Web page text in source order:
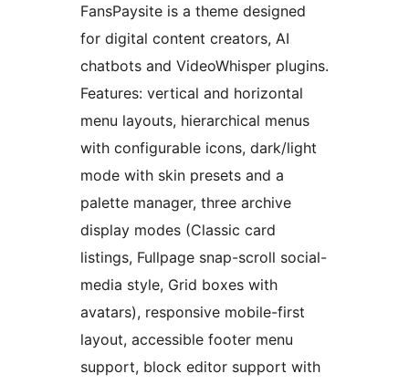
FansPaysite is a theme designed
for digital content creators, AI
chatbots and VideoWhisper plugins.
Features: vertical and horizontal
menu layouts, hierarchical menus
with configurable icons, dark/light
mode with skin presets and a
palette manager, three archive
display modes (Classic card
listings, Fullpage snap-scroll social-
media style, Grid boxes with
avatars), responsive mobile-first
layout, accessible footer menu
support, block editor support with